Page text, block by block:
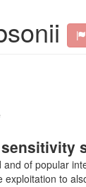
of popular
exploitation to